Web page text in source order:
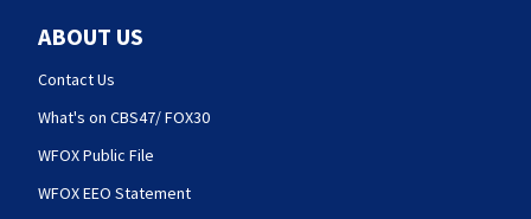
ABOUT US
Contact Us
What's on CBS47/ FOX30
WFOX Public File
WFOX EEO Statement